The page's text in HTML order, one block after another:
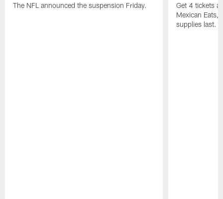
The NFL announced the suspension Friday.
Get 4 tickets
Mexican Eats,
supplies last.